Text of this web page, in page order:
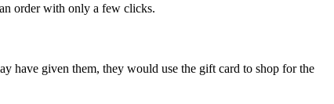
order with only a few clicks.
have given them, they would use the gift card to shop for the